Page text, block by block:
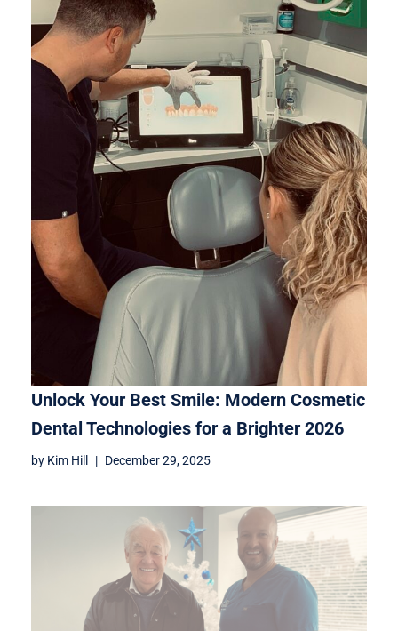
Unlock Your Best Smile: Modern Cosmetic
Dental Technologies for a Brighter 2026
by Kim Hill December 29, 2025